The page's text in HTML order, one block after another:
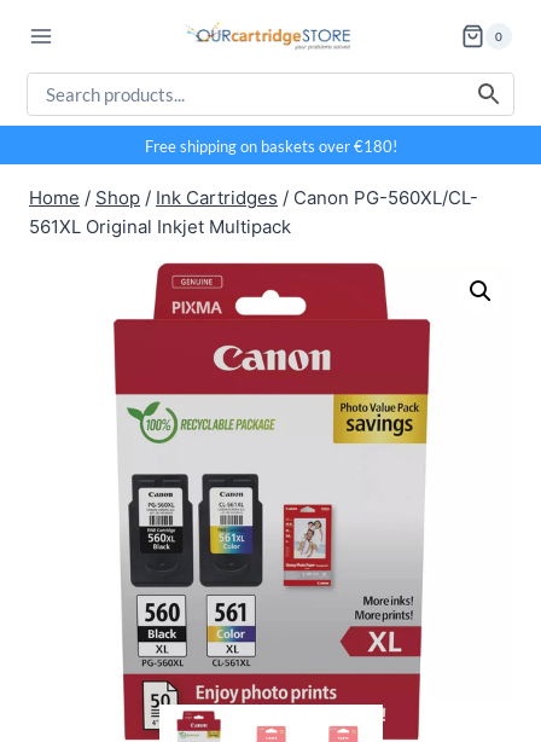
content
0
Free shipping on baskets over €180!
Home / Shop / Ink Cartridges / Canon PG-560XL/CL-
561XL Original Inkjet Multipack